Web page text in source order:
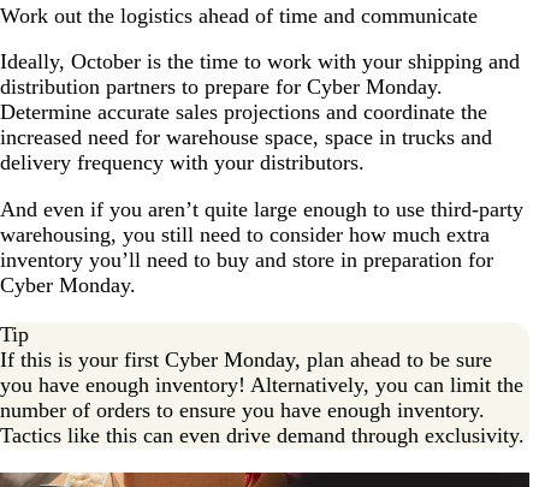
Work out the logistics ahead of time and communicate
Ideally, October is the time to work with your shipping and
distribution partners to prepare for Cyber Monday.
Determine accurate sales projections and coordinate the
increased need for warehouse space, space in trucks and
delivery frequency with your distributors.
And even if you aren’t quite large enough to use third-party
warehousing, you still need to consider how much extra
inventory you’ll need to buy and store in preparation for
Cyber Monday.
Tip
If this is your first Cyber Monday, plan ahead to be sure
you have enough inventory! Alternatively, you can limit the
number of orders to ensure you have enough inventory.
Tactics like this can even drive demand through exclusivity.